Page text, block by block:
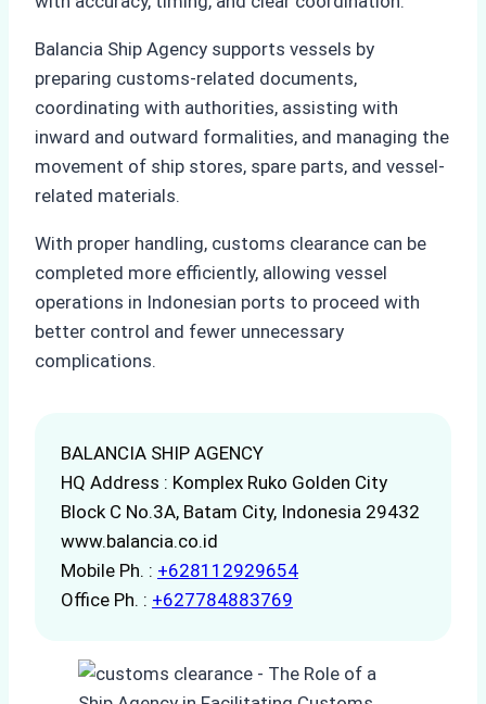
Balancia Ship Agency supports vessels by
preparing customs-related documents,
coordinating with authorities, assisting with
inward and outward formalities, and managing the
movement of ship stores, spare parts, and vessel-
related materials.
With proper handling, customs clearance can be
completed more efficiently, allowing vessel
operations in Indonesian ports to proceed with
better control and fewer unnecessary
complications.
BALANCIA SHIP AGENCY
HQ Address : Komplex Ruko Golden City
Block C No.3A, Batam City, Indonesia 29432
www.balancia.co.id
Mobile Ph. : +628112929654
Office Ph. : +627784883769